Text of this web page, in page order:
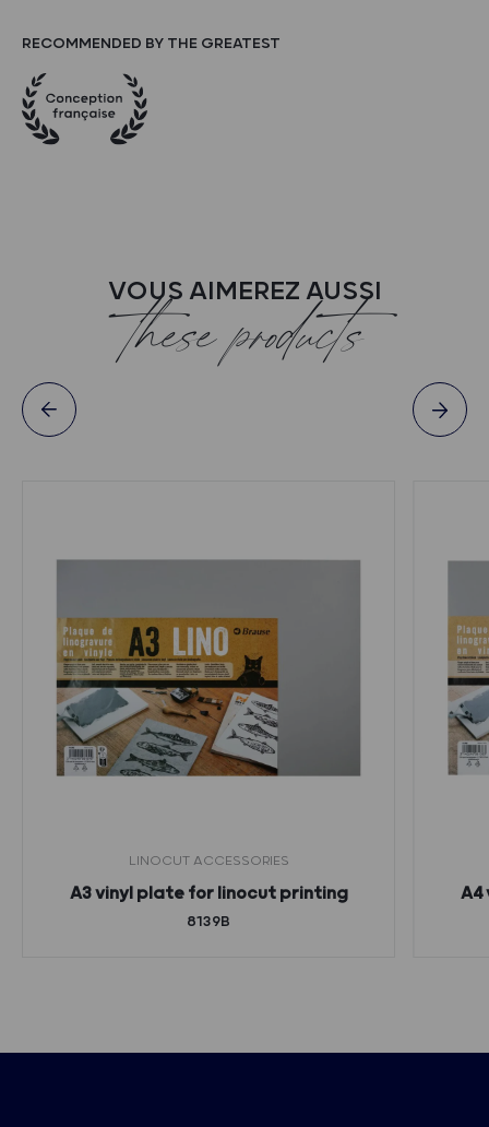
RECOMMENDED BY THE GREATEST
VOUS AIMEREZ AUSSI
these products
LINOCUT ACCESSORIES
A3 vinyl plate for linocut printing
8139B
A4